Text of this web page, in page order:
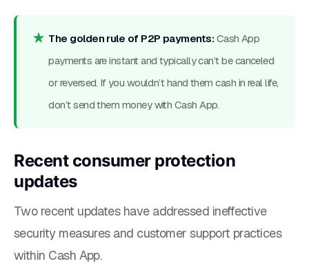
The golden rule of P2P payments: Cash App
payments are instant and typically can’t be canceled
or reversed. If you wouldn’t hand them cash in real life,
don’t send them money with Cash App.
Recent consumer protection
updates
Two recent updates have addressed ineffective
security measures and customer support practices
within Cash App.